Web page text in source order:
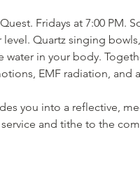
Fridays at 7:00 PM.
Quartz singing
in your body.
EMF radiation, and
you into a reflective,
and tithe to the